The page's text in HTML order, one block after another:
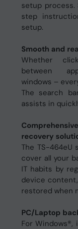
setup
step
setup.
Smooth and
Whether
between
windows –
The search
assists in
recovery
The TS-464eU
cover all your
IT habits by
device
restored when
PC/Laptop
For Windows®,